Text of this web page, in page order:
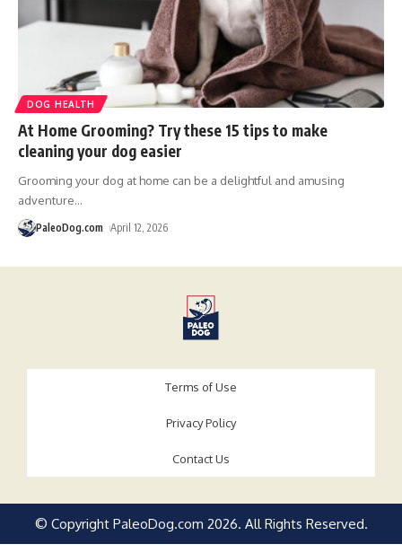
DOG HEALTH
At Home Grooming? Try these 15 tips to make
cleaning your dog easier
Grooming your dog at home can be a delightful and amusing
adventure…
PaleoDog.com April 12, 2026
Terms of Use
Privacy Policy
Contact Us
© Copyright PaleoDog.com 2026. All Rights Reserved.